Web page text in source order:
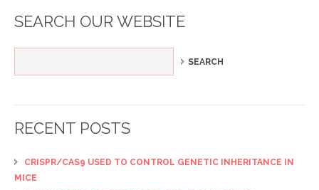
SEARCH OUR WEBSITE
RECENT POSTS
CRISPR/CAS9 USED TO CONTROL GENETIC INHERITANCE IN
MICE